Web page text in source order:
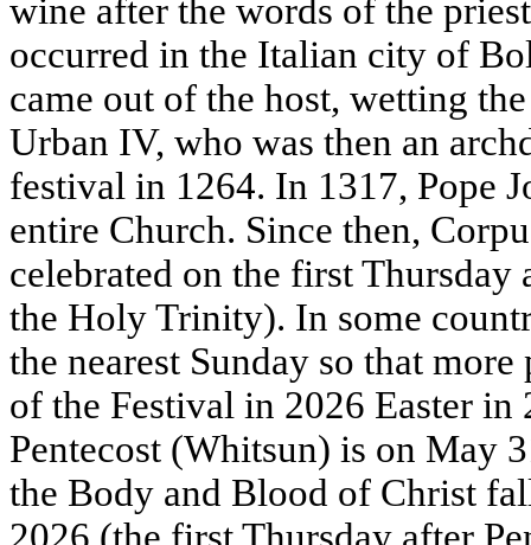
wine after the words of the
occurred in the Italian city of
came out of the host, wetting
Urban IV, who was then an
festival in 1264. In 1317, Pope
entire Church. Since then,
celebrated on the first Thursday
the Holy Trinity). In some
the nearest Sunday so that
of the Festival in 2026 Easter
Pentecost (Whitsun) is on May
the Body and Blood of Christ
2026 (the first Thursday after